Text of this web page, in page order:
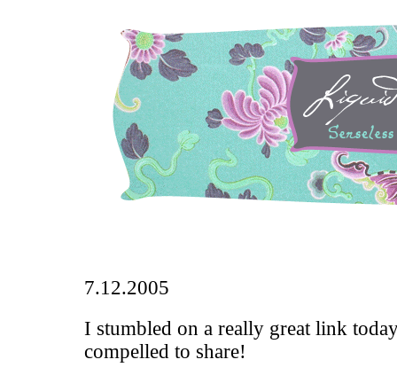
7.12.2005
I stumbled on a really great link
compelled to share!